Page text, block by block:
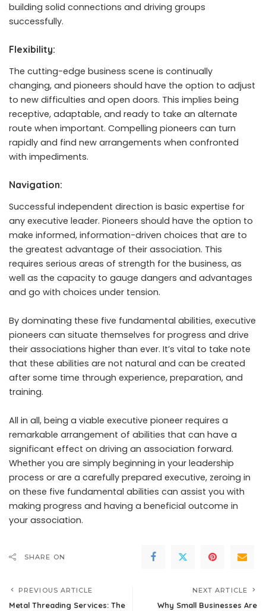
building solid connections and driving groups
successfully.
Flexibility:
The cutting-edge business scene is continually
changing, and pioneers should have the option to adjust
to new difficulties and open doors. This implies being
receptive, adaptable, and ready to take an alternate
route when important. Compelling pioneers can turn
rapidly and find new arrangements when confronted
with impediments.
Navigation:
Successful independent direction is basic expertise for
any executive leader. Pioneers should have the option to
make informed, information-driven choices that are to
the greatest advantage of their association. This
requires serious areas of strength for the business, as
well as the capacity to gauge dangers and advantages
and go with choices under tension.
By dominating these five fundamental abilities, executive
pioneers can situate themselves for progress and drive
their associations higher than ever. It’s vital to take note
that these abilities are not natural and can be created
after some time through experience, preparation, and
training.
All in all, being a viable executive pioneer requires a
remarkable arrangement of abilities that can have a
significant effect on driving an association forward.
Whether you are simply beginning in your leadership
process or are a carefully prepared executive, zeroing in
on these five fundamental abilities can assist you with
making progress and having a beneficial outcome in
your association.
SHARE ON
PREVIOUS ARTICLE
Metal Threading Services: The
NEXT ARTICLE
Why Small Businesses Are